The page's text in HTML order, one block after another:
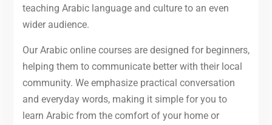
teaching Arabic language and culture to an even
wider audience.
Our Arabic online courses are designed for beginners,
helping them to communicate better with their local
community. We emphasize practical conversation
and everyday words, making it simple for you to
learn Arabic from the comfort of your home or